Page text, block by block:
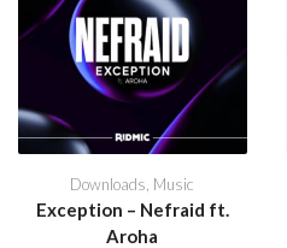
Downloads Music
Exception – Nefraid ft.
Aroha